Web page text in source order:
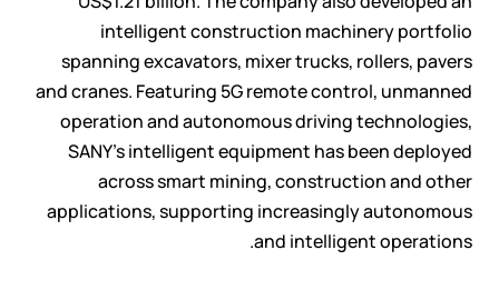
intelligent construction machinery portfolio
spanning excavators, mixer trucks, rollers, pavers
and cranes. Featuring 5G remote control, unmanned
operation and autonomous driving technologies,
SANY’s intelligent equipment has been deployed
across smart mining, construction and other
applications, supporting increasingly autonomous
and intelligent operations.